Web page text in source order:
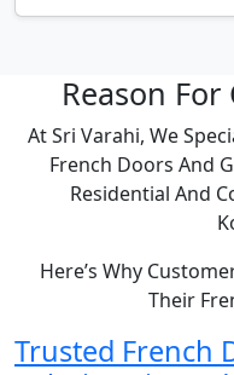
Reason For
At Sri Varahi, We
French Doors And
Residential And
Here’s Why
Their
Trusted French